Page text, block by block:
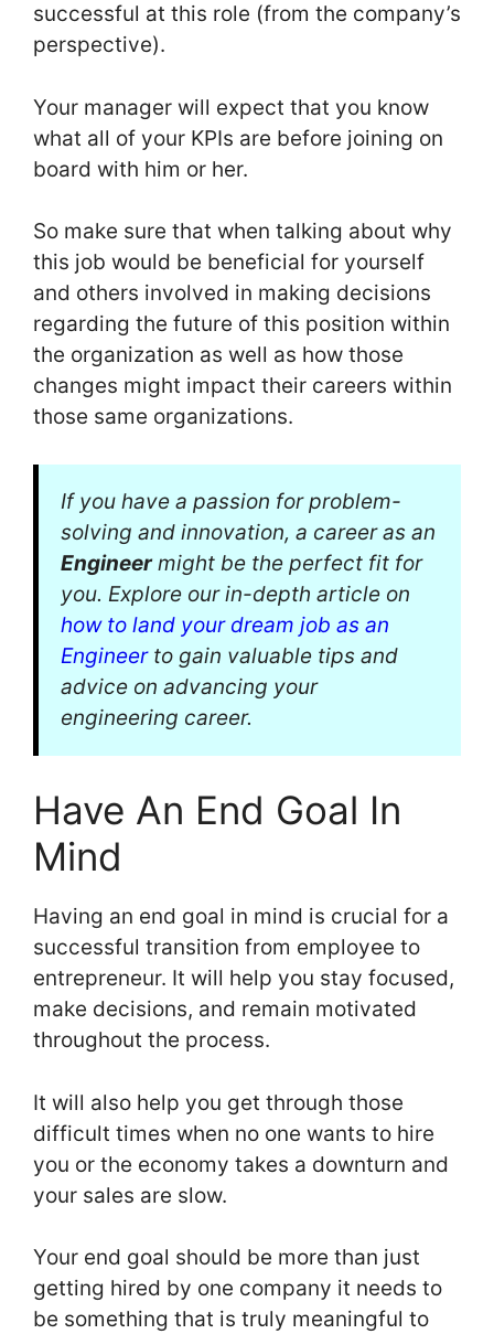
successful at this role (from the company’s
perspective).
Your manager will expect that you know
what all of your KPIs are before joining on
board with him or her.
So make sure that when talking about why
this job would be beneficial for yourself
and others involved in making decisions
regarding the future of this position within
the organization as well as how those
changes might impact their careers within
those same organizations.
If you have a passion for problem-
solving and innovation, a career as an
Engineermight be the perfect fit for
you. Explore our in-depth article on
how to land your dream job as an
Engineerto gain valuable tips and
advice on advancing your
engineering career.
Have An End Goal In
Mind
Having an end goal in mind is crucial for a
successful transition from employee to
entrepreneur. It will help you stay focused,
make decisions, and remain motivated
throughout the process.
It will also help you get through those
difficult times when no one wants to hire
you or the economy takes a downturn and
your sales are slow.
Your end goal should be more than just
getting hired by one company it needs to
be something that is truly meaningful to